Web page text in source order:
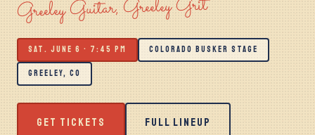
Greeley Guitar, Greeley Grit
SAT. JUNE 6 · 7:45 PM COLORADO BUSKER STAGE
GREELEY, CO
GET TICKETS FULL LINEUP